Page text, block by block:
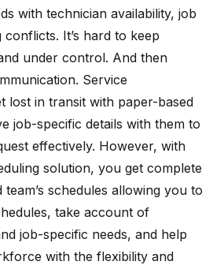
with technician availability, job
It’s hard to keep
under control. And then
Service
lost in transit with paper-based
job-specific details with them to
effectively. However, with
solution, you get complete
schedules allowing you to
take account of
job-specific needs, and help
with the flexibility and